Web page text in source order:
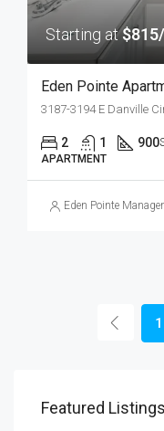
Starting at
Eden Pointe
3187-3194 E Danville
2 1 900
APARTMENT
Eden Pointe
1
Featured Listings